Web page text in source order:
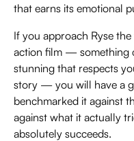
that earns its emotional
If you approach Ryse
action film — something
stunning that respects
story — you will have a
benchmarked it against
against what it actually
absolutely succeeds.